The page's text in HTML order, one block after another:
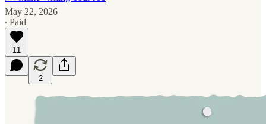
May 22, 2026
∙ Paid
11
2